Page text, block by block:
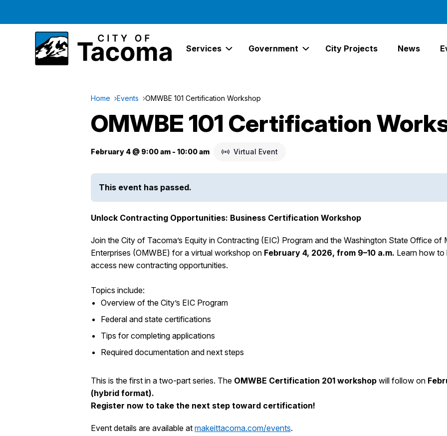
Services Government
Expand Government Links
City Projects News
Home Events OMWBE 101 Certification Workshop
OMWBE 101 Certification
February 4 @ 9:00 am - 10:00 am Virtual Event
This event has passed.
Unlock Contracting Opportunities: Business Certification Workshop
Join the City of Tacoma’s Equity in Contracting (EIC) Program and the Washington State Office of
Enterprises (OMWBE) for a virtual workshop on February 4, 2026, from 9–10 a.m. Learn how to
access new contracting opportunities.
Topics include:
Overview of the City’s EIC Program
Federal and state certifications
Tips for completing applications
Required documentation and next steps
This is the first in a two-part series. The OMWBE Certification 201 workshop will follow on
(hybrid format).
Register now to take the next step toward certification!
Event details are available at makeittacoma.com/events.